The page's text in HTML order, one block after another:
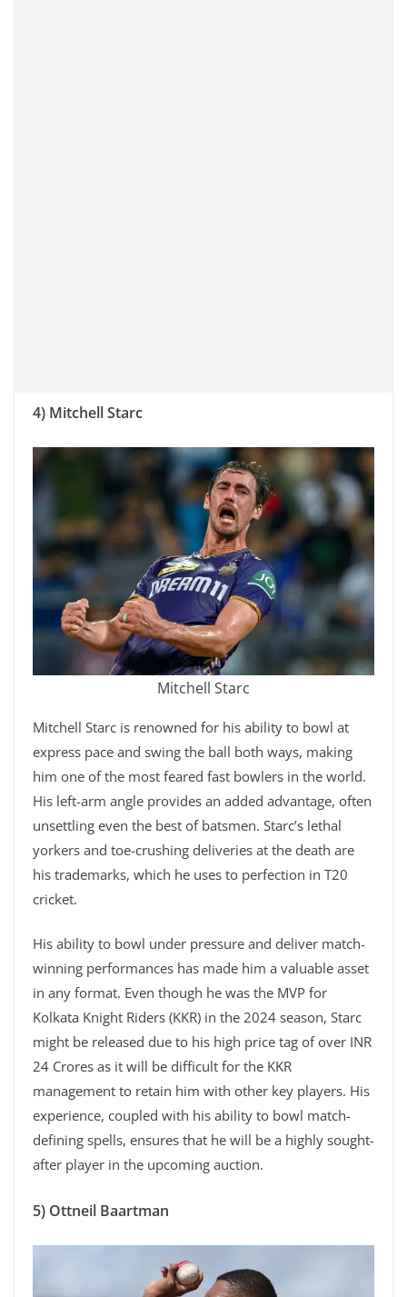
4) Mitchell Starc
Mitchell Starc
Mitchell Starc is renowned for his ability to bowl at
express pace and swing the ball both ways, making
him one of the most feared fast bowlers in the world.
His left-arm angle provides an added advantage, often
unsettling even the best of batsmen. Starc’s lethal
yorkers and toe-crushing deliveries at the death are
his trademarks, which he uses to perfection in T20
cricket.
His ability to bowl under pressure and deliver match-
winning performances has made him a valuable asset
in any format. Even though he was the MVP for
Kolkata Knight Riders (KKR) in the 2024 season, Starc
might be released due to his high price tag of over INR
24 Crores as it will be difficult for the KKR
management to retain him with other key players. His
experience, coupled with his ability to bowl match-
defining spells, ensures that he will be a highly sought-
after player in the upcoming auction.
5) Ottneil Baartman